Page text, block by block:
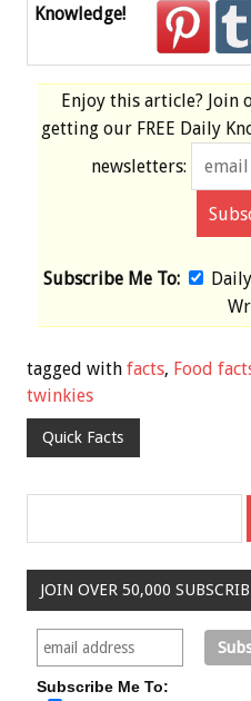
Knowledge!
Enjoy this article? Join
getting our FREE Daily
newsletters:
Subscribe Me To:
tagged with facts, Food
twinkies
Quick Facts
JOIN OVER 50,000
Subscribe Me To: